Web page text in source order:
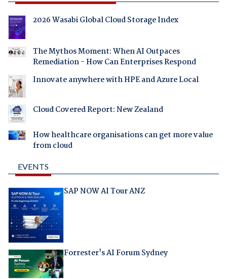
2026 Wasabi Global Cloud Storage Index
The Mythos Moment: When AI Outpaces
Remediation - How Can Enterprises Respond
Innovate anywhere with HPE and Azure Local
Cloud Covered Report: New Zealand
How healthcare organisations can get more value
from cloud
EVENTS
SAP NOW AI Tour ANZ
Forrester's AI Forum Sydney